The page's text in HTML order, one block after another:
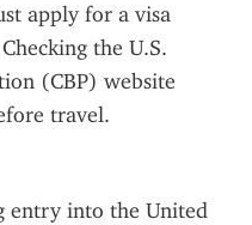
apply for a visa
the U.S.
(CBP) website
travel.
entry into the United